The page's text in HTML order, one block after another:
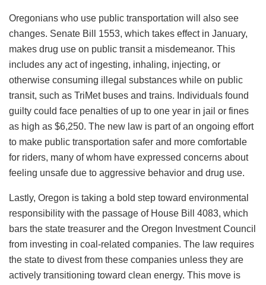
Oregonians who use public transportation will also see
changes. Senate Bill 1553, which takes effect in January,
makes drug use on public transit a misdemeanor. This
includes any act of ingesting, inhaling, injecting, or
otherwise consuming illegal substances while on public
transit, such as TriMet buses and trains. Individuals found
guilty could face penalties of up to one year in jail or fines
as high as $6,250. The new law is part of an ongoing effort
to make public transportation safer and more comfortable
for riders, many of whom have expressed concerns about
feeling unsafe due to aggressive behavior and drug use.
Lastly, Oregon is taking a bold step toward environmental
responsibility with the passage of House Bill 4083, which
bars the state treasurer and the Oregon Investment Council
from investing in coal-related companies. The law requires
the state to divest from these companies unless they are
actively transitioning toward clean energy. This move is